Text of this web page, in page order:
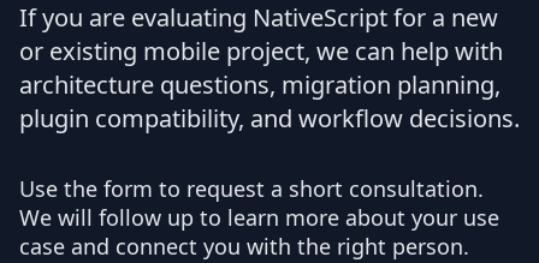
If you are evaluating NativeScript for a new
or existing mobile project, we can help with
architecture questions, migration planning,
plugin compatibility, and workflow decisions.
Use the form to request a short consultation.
We will follow up to learn more about your use
case and connect you with the right person.